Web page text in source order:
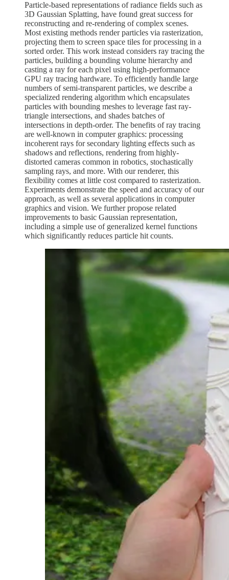
Particle-based representations of radiance fields such as
3D Gaussian Splatting, have found great success for
reconstructing and re-rendering of complex scenes.
Most existing methods render particles via rasterization,
projecting them to screen space tiles for processing in a
sorted order. This work instead considers ray tracing the
particles, building a bounding volume hierarchy and
casting a ray for each pixel using high-performance
GPU ray tracing hardware. To efficiently handle large
numbers of semi-transparent particles, we describe a
specialized rendering algorithm which encapsulates
particles with bounding meshes to leverage fast ray-
triangle intersections, and shades batches of
intersections in depth-order. The benefits of ray tracing
are well-known in computer graphics: processing
incoherent rays for secondary lighting effects such as
shadows and reflections, rendering from highly-
distorted cameras common in robotics, stochastically
sampling rays, and more. With our renderer, this
flexibility comes at little cost compared to rasterization.
Experiments demonstrate the speed and accuracy of our
approach, as well as several applications in computer
graphics and vision. We further propose related
improvements to basic Gaussian representation,
including a simple use of generalized kernel functions
which significantly reduces particle hit counts.